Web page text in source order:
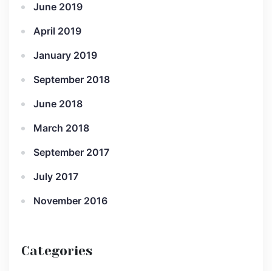
June 2019
April 2019
January 2019
September 2018
June 2018
March 2018
September 2017
July 2017
November 2016
Categories